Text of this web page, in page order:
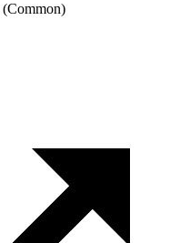
(Common)